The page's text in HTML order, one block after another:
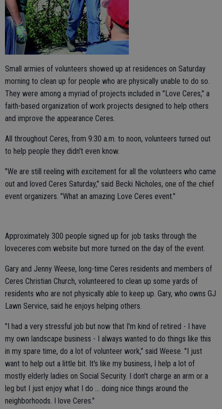
Small armies of volunteers showed up at residences on Saturday
morning to clean up for people who are physically unable to do so.
They were among a myriad of projects included in "Love Ceres," a
faith-based organization of work projects designed to help others
and improve the appearance Ceres.
All throughout Ceres, from 9:30 a.m. to noon, volunteers turned out
to help people they didn't even know.
"We are still reeling with excitement for all the volunteers who came
out and loved Ceres Saturday," said Becki Nicholes, one of the chief
event organizers. "What an amazing Love Ceres event."
Approximately 300 people signed up for job tasks through the
loveceres.com website but more turned on the day of the event.
Gary and Jenny Weese, long-time Ceres residents and members of
Ceres Christian Church, volunteered to clean up some yards of
residents who are not physically able to keep up. Gary, who owns GJ
Lawn Service, said he enjoys helping others.
"I had a very stressful job but now that I'm kind of retired - I have
my own landscape business - I always wanted to do things like this
in my spare time, do a lot of volunteer work," said Weese. "I just
want to help out a little bit. It's like my business, I help a lot of
mostly elderly ladies on Social Security. I don't charge an arm or a
leg but I just enjoy what I do ... doing nice things around the
neighborhoods. I love Ceres."